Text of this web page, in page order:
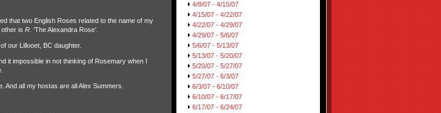
that two English Roses related to the name of my
other is R. ‘The Alexandra Rose’.
our Lillooet, BC daughter.
it impossible in not thinking of Rosemary when I
all my hostas are all Alex Summers.
4/8/07 - 4/15/07
4/15/07 - 4/22/07
4/22/07 - 4/29/07
4/29/07 - 5/6/07
5/6/07 - 5/13/07
5/13/07 - 5/20/07
5/20/07 - 5/27/07
5/27/07 - 6/3/07
6/3/07 - 6/10/07
6/10/07 - 6/17/07
6/17/07 - 6/24/07